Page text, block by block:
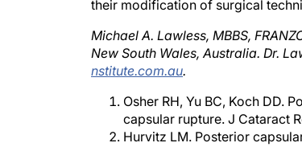
New South Wales, Australia. Dr.
nstitute.com.au.
capsular rupture. J Cataract
Hurvitz LM. Posterior
Miyake K, Ota I, Ichihashi S,